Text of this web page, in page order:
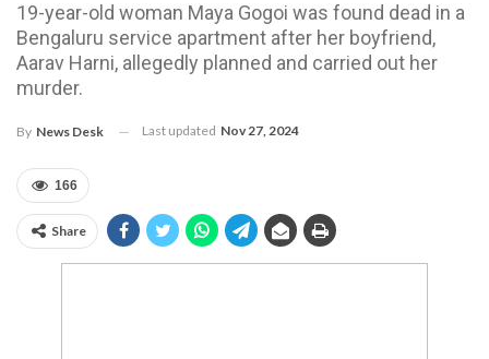
19-year-old woman Maya Gogoi was found dead in a
Bengaluru service apartment after her boyfriend,
Aarav Harni, allegedly planned and carried out her
murder.
By News Desk Last updated Nov 27, 2024
166
Share